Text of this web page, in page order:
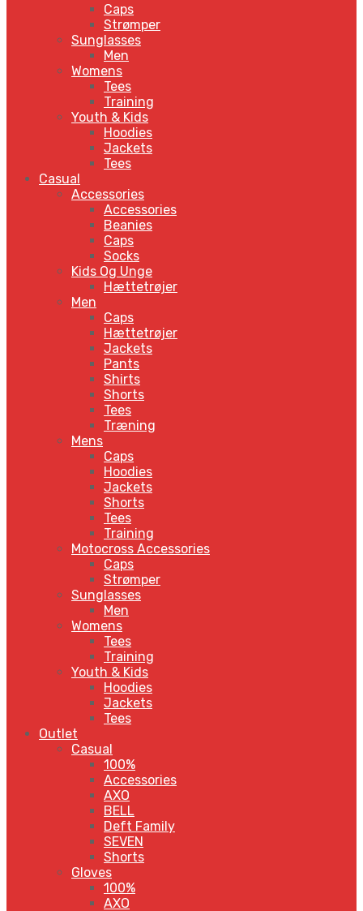
Caps
Strømper
Sunglasses
Men
Womens
Tees
Training
Youth & Kids
Hoodies
Jackets
Tees
Casual
Accessories
Accessories
Beanies
Caps
Socks
Kids Og Unge
Hættetrøjer
Men
Caps
Hættetrøjer
Jackets
Pants
Shirts
Shorts
Tees
Træning
Mens
Caps
Hoodies
Jackets
Shorts
Tees
Training
Motocross Accessories
Caps
Strømper
Sunglasses
Men
Womens
Tees
Training
Youth & Kids
Hoodies
Jackets
Tees
Outlet
Casual
100%
Accessories
AXO
BELL
Deft Family
SEVEN
Shorts
Gloves
100%
AXO